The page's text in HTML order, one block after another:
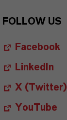
FOLLOW US
Facebook
LinkedIn
X (Twitter)
YouTube